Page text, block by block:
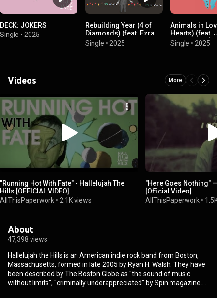
DECK: JOKERS
Single • 2025
Rebuilding Year (4 of
Diamonds) (feat. Ezra
Furman)
Single • 2025
Animals in
Hearts) (feat.
Vanderslice)
Single • 2025
Videos More
"Running Hot With Fate" - Hallelujah The
Hills [OFFICIAL VIDEO]
AllThisPaperwork • 2.1K views
"Here Goes Nothing"
[Official Video]
AllThisPaperwork •
About
47,398 views
Hallelujah the Hills is an American indie rock band from Boston,
Massachusetts, formed in late 2005 by Ryan H. Walsh. They have
been described by The Boston Globe as "the sound of music
without limits", "criminally underappreciated" by Spin magazine,